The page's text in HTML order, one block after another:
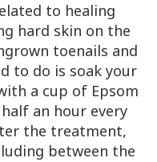
to healing
hard skin on the
toenails and
to do is soak your
a cup of Epsom
an hour every
the treatment,
between the